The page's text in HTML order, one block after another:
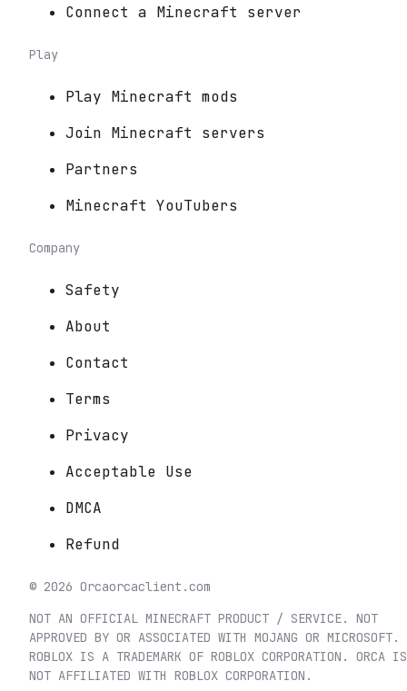
Connect a Minecraft server
Play
Play Minecraft mods
Join Minecraft servers
Partners
Minecraft YouTubers
Company
Safety
About
Contact
Terms
Privacy
Acceptable Use
DMCA
Refund
© 2026 Orcaorcaclient.com
NOT AN OFFICIAL MINECRAFT PRODUCT / SERVICE. NOT
APPROVED BY OR ASSOCIATED WITH MOJANG OR MICROSOFT.
ROBLOX IS A TRADEMARK OF ROBLOX CORPORATION. ORCA IS
NOT AFFILIATED WITH ROBLOX CORPORATION.